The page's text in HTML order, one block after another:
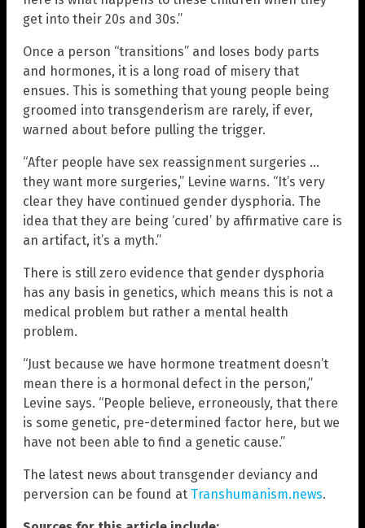
get into their 20s and 30s.”
Once a person “transitions” and loses body parts
and hormones, it is a long road of misery that
ensues. This is something that young people being
groomed into transgenderism are rarely, if ever,
warned about before pulling the trigger.
“After people have sex reassignment surgeries …
they want more surgeries,” Levine warns. “It’s very
clear they have continued gender dysphoria. The
idea that they are being ‘cured’ by affirmative care is
an artifact, it’s a myth.”
There is still zero evidence that gender dysphoria
has any basis in genetics, which means this is not a
medical problem but rather a mental health
problem.
“Just because we have hormone treatment doesn’t
mean there is a hormonal defect in the person,”
Levine says. “People believe, erroneously, that there
is some genetic, pre-determined factor here, but we
have not been able to find a genetic cause.”
The latest news about transgender deviancy and
perversion can be found at Transhumanism.news.